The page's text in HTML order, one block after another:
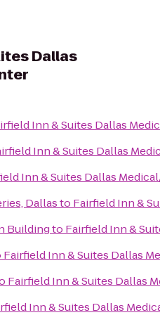
Dallas
Inn & Suites Dallas
Inn & Suites Dallas
Inn & Suites Dallas
Dallasto Fairfield Inn &
Buildingto Fairfield Inn &
Fairfield Inn & Suites Dallas
Fairfield Inn & Suites Dallas
Inn & Suites Dallas